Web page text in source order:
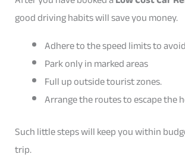
good driving habits will save you money.
Adhere to the speed limits to
Park only in marked areas
Full up outside tourist zones.
Arrange the routes to escape the
Such little steps will keep you within
trip.